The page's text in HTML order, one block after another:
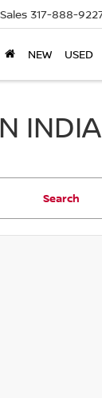
Sales 317-888-
NEW USED
Search